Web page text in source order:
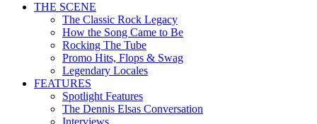
THE SCENE
The Classic Rock Legacy
How the Song Came to Be
Rocking The Tube
Promo Hits, Flops & Swag
Legendary Locales
FEATURES
Spotlight Features
The Dennis Elsas Conversation
Interviews